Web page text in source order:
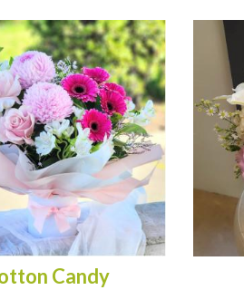
Candy